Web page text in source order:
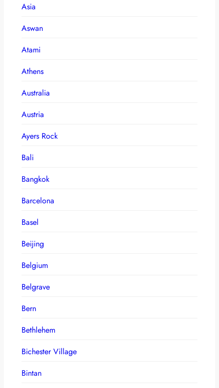
Asia
Aswan
Atami
Athens
Australia
Austria
Ayers Rock
Bali
Bangkok
Barcelona
Basel
Beijing
Belgium
Belgrave
Bern
Bethlehem
Bichester Village
Bintan